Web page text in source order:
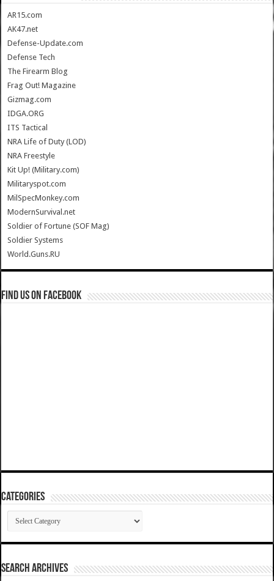
AR15.com
AK47.net
Defense-Update.com
Defense Tech
The Firearm Blog
Frag Out! Magazine
Gizmag.com
IDGA.ORG
ITS Tactical
NRA Life of Duty (LOD)
NRA Freestyle
Kit Up! (Military.com)
Militaryspot.com
MilSpecMonkey.com
ModernSurvival.net
Soldier of Fortune (SOF Mag)
Soldier Systems
World.Guns.RU
Find us on Facebook
Categories
Categories
SEARCH ARCHIVES